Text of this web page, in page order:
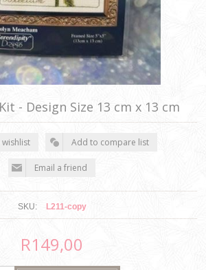
- Design Size 13 cm x 13 cm
SKU: L211-copy
R149,00